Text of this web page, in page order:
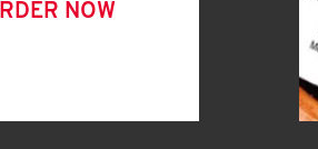
NOW